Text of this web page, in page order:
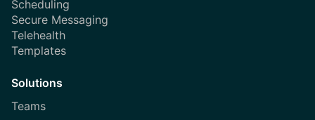
Scheduling
Secure Messaging
Telehealth
Templates
Solutions
Teams